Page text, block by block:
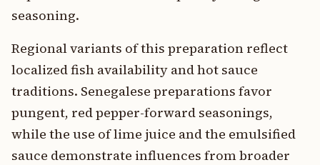
seasoning.
Regional variants of this preparation reflect
localized fish availability and hot sauce
traditions. Senegalese preparations favor
pungent, red pepper-forward seasonings,
while the use of lime juice and the emulsified
sauce demonstrate influences from broader